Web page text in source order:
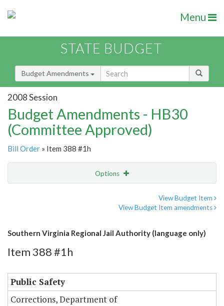
Menu
STATE BUDGET
Budget Amendments
2008 Session
Budget Amendments - HB30
(Committee Approved)
Bill Order » Item 388 #1h
Options
View Budget Item
View Budget Item amendments
Southern Virginia Regional Jail Authority (language only)
Item 388 #1h
Public Safety
Corrections, Department of